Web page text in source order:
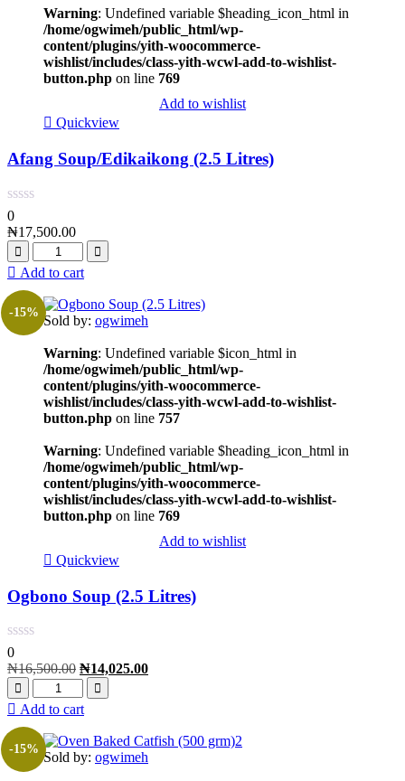
Warning: Undefined variable $heading_icon_html in
/home/ogwimeh/public_html/wp-
content/plugins/yith-woocommerce-
wishlist/includes/class-yith-wcwl-add-to-wishlist-
button.php on line 769
Add to wishlist
Quickview
Afang Soup/Edikaikong (2.5 Litres)
0
₦17,500.00
Add to cart
-15%
Sold by: ogwimeh
Warning: Undefined variable $icon_html in
/home/ogwimeh/public_html/wp-
content/plugins/yith-woocommerce-
wishlist/includes/class-yith-wcwl-add-to-wishlist-
button.php on line 757
Warning: Undefined variable $heading_icon_html in
/home/ogwimeh/public_html/wp-
content/plugins/yith-woocommerce-
wishlist/includes/class-yith-wcwl-add-to-wishlist-
button.php on line 769
Add to wishlist
Quickview
Ogbono Soup (2.5 Litres)
0
₦16,500.00 ₦14,025.00
Add to cart
-15%
Sold by: ogwimeh